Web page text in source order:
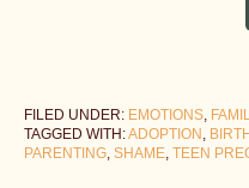
FILED UNDER: EMOTIONS,
TAGGED WITH:ADOPTION ,
PARENTING, SHAME, TEEN